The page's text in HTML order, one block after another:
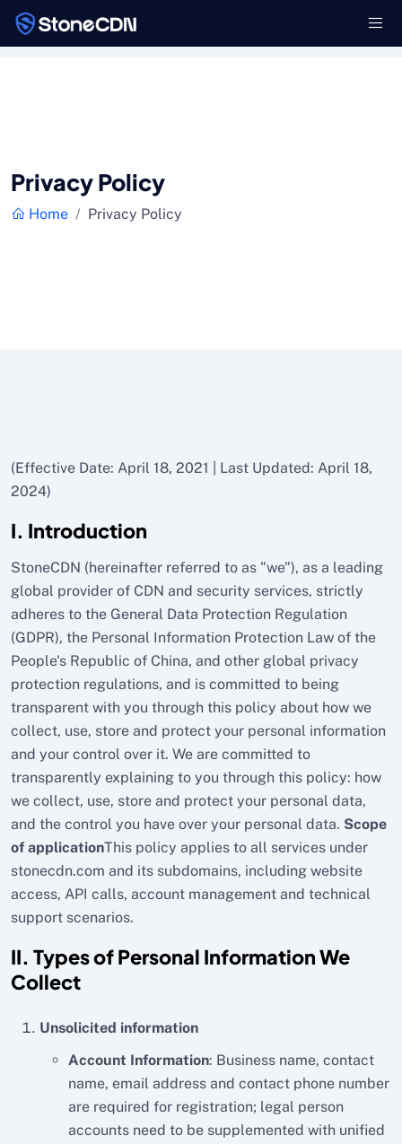
Privacy Policy
Home Privacy Policy
(Effective Date: April 18, 2021 | Last Updated: April 18,
2024)
I. Introduction
StoneCDN (hereinafter referred to as "we"), as a leading
global provider of CDN and security services, strictly
adheres to the General Data Protection Regulation
(GDPR), the Personal Information Protection Law of the
People's Republic of China, and other global privacy
protection regulations, and is committed to being
transparent with you through this policy about how we
collect, use, store and protect your personal information
and your control over it. We are committed to
transparently explaining to you through this policy: how
we collect, use, store and protect your personal data,
and the control you have over your personal data. Scope
of applicationThis policy applies to all services under
stonecdn.com and its subdomains, including website
access, API calls, account management and technical
support scenarios.
II. Types of Personal Information We
Collect
Unsolicited information
Account Information: Business name, contact
name, email address and contact phone number
are required for registration; legal person
accounts need to be supplemented with unified